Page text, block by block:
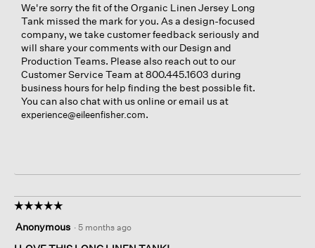
We're sorry the fit of the Organic Linen Jersey Long
Tank missed the mark for you. As a design-focused
company, we take customer feedback seriously and
will share your comments with our Design and
Production Teams. Please also reach out to our
Customer Service Team at 800.445.1603 during
business hours for help finding the best possible fit.
You can also chat with us online or email us at
experience@eileenfisher.com.
☆☆☆☆☆
☆☆☆☆☆
out
of
Anonymous · 5 months ago